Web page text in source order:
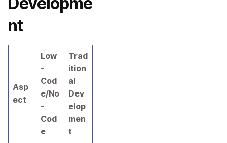
nt
Asp
ect
Low
-
Cod
e/No
-
Cod
e
Trad
ition
al
Dev
elop
men
t